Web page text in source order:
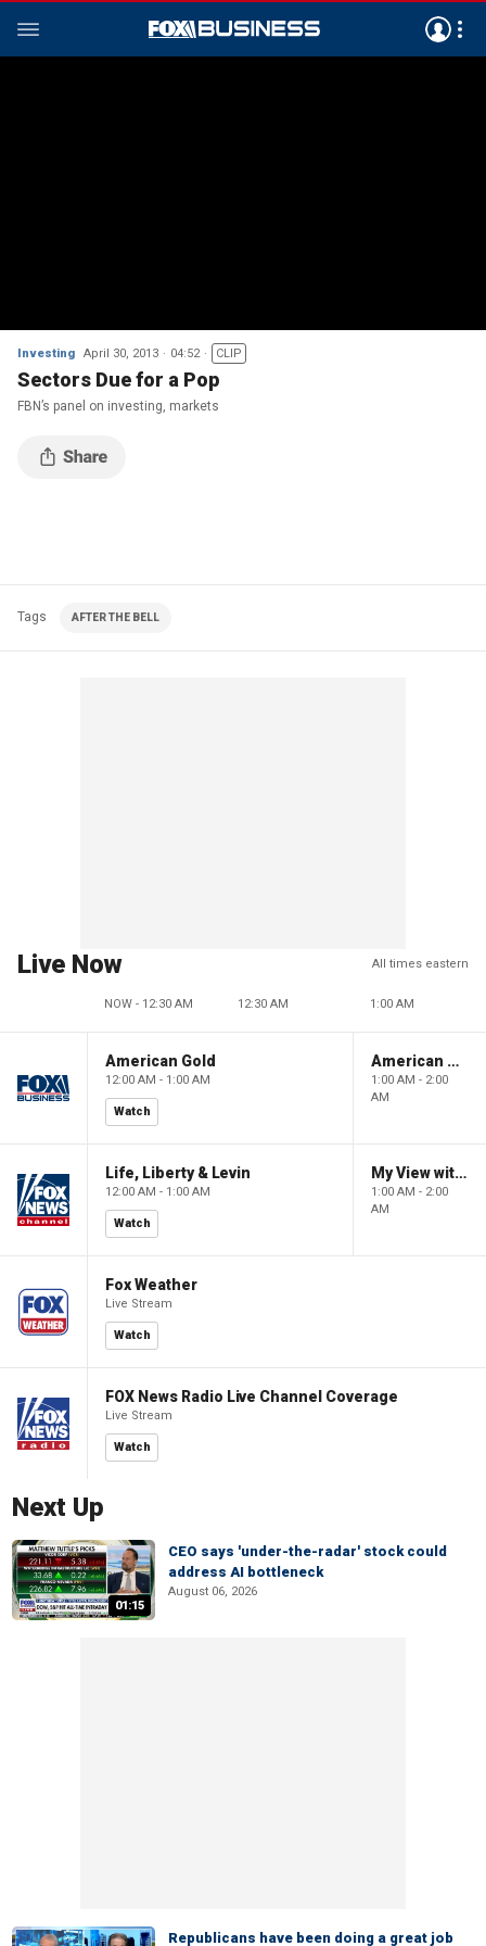
Investing April 30, 2013 04:52 CLIP
Sectors Due for a Pop
FBN’s panel on investing, markets
Tags AFTER THE BELL
Live Now All times eastern
NOW - 12:30 AM 12:30 AM 1:00 AM
American Gold
12:00 AM - 1:00 AM
Watch
American Gold
1:00 AM - 2:00
AM
Life, Liberty & Levin
12:00 AM - 1:00 AM
Watch
My View with Lara Trump
1:00 AM - 2:00
AM
Fox Weather
Live Stream
Watch
FOX News Radio Live Channel Coverage
Live Stream
Watch
Next Up
01:15
CEO says 'under-the-radar' stock could
address AI bottleneck
August 06, 2026
Republicans have been doing a great job